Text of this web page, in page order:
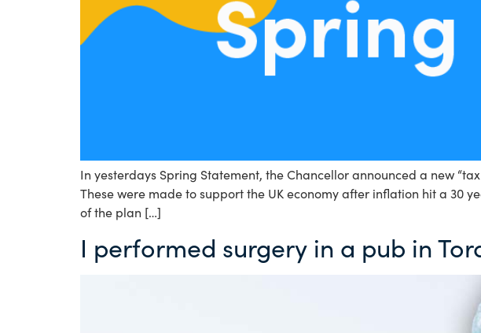
In yesterdays Spring Statement, the Chancellor announced a new
These were made to support the UK economy after inflation hit a 30
of the plan […]
I performed surgery in a pub in